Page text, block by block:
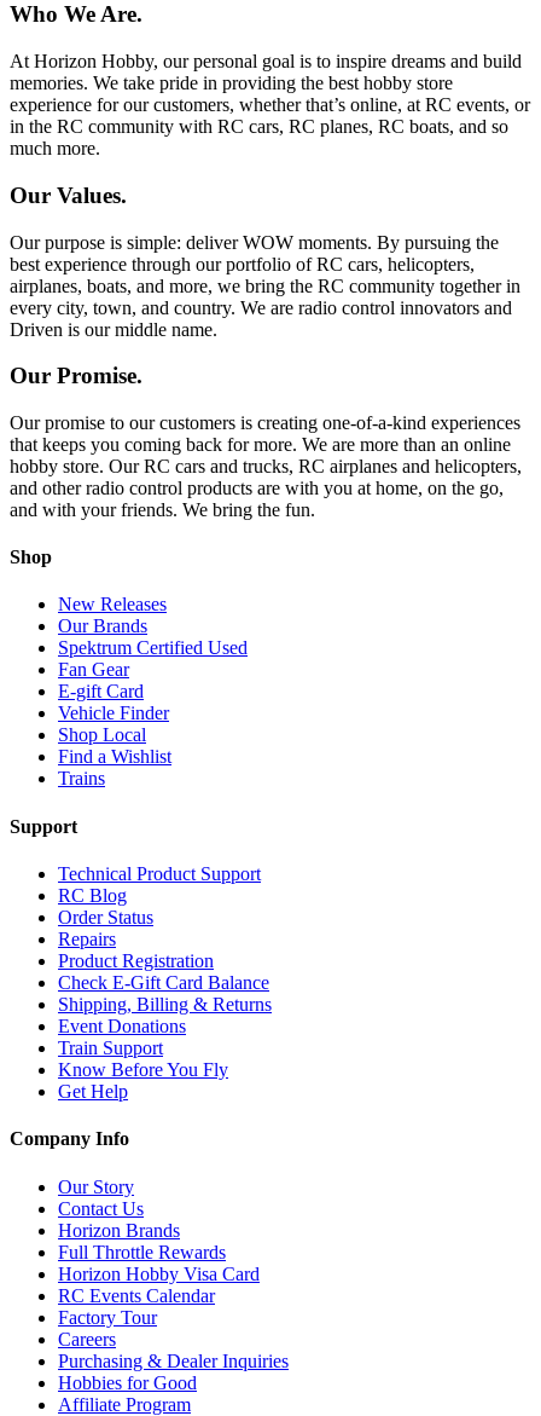
Who We Are.
At Horizon Hobby, our personal goal is to inspire dreams and build
memories. We take pride in providing the best hobby store
experience for our customers, whether that’s online, at RC events, or
in the RC community with RC cars, RC planes, RC boats, and so
much more.
Our Values.
Our purpose is simple: deliver WOW moments. By pursuing the
best experience through our portfolio of RC cars, helicopters,
airplanes, boats, and more, we bring the RC community together in
every city, town, and country. We are radio control innovators and
Driven is our middle name.
Our Promise.
Our promise to our customers is creating one-of-a-kind experiences
that keeps you coming back for more. We are more than an online
hobby store. Our RC cars and trucks, RC airplanes and helicopters,
and other radio control products are with you at home, on the go,
and with your friends. We bring the fun.
Shop
New Releases
Our Brands
Spektrum Certified Used
Fan Gear
E-gift Card
Vehicle Finder
Shop Local
Find a Wishlist
Trains
Support
Technical Product Support
RC Blog
Order Status
Repairs
Product Registration
Check E-Gift Card Balance
Shipping, Billing & Returns
Event Donations
Train Support
Know Before You Fly
Get Help
Company Info
Our Story
Contact Us
Horizon Brands
Full Throttle Rewards
Horizon Hobby Visa Card
RC Events Calendar
Factory Tour
Careers
Purchasing & Dealer Inquiries
Hobbies for Good
Affiliate Program